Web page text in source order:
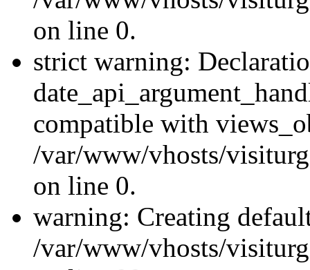
on line 0.
strict warning:
compatible with
/var/www/vhosts/
on line 0.
warning: Creating
/var/www/vhosts/